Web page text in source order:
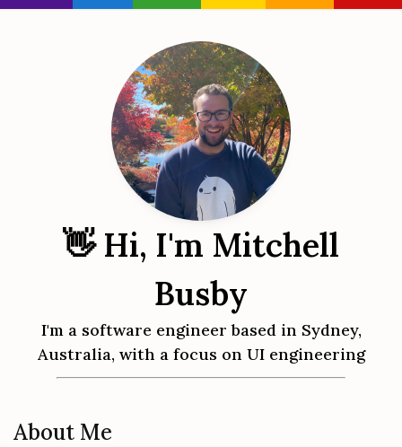
👋 Hi, I'm Mitchell
Busby
I'm a software engineer based in Sydney,
Australia, with a focus on UI engineering
About Me